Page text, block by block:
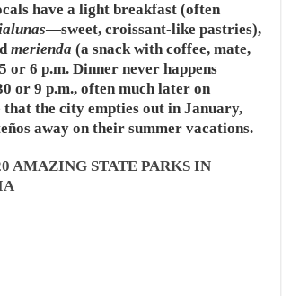
have a light breakfast (often
—sweet, croissant-like pastries),
merienda (a snack with coffee, mate,
or 6 p.m. Dinner never happens
or 9 p.m., often much later on
that the city empties out in January,
away on their summer vacations.
AMAZING STATE PARKS IN